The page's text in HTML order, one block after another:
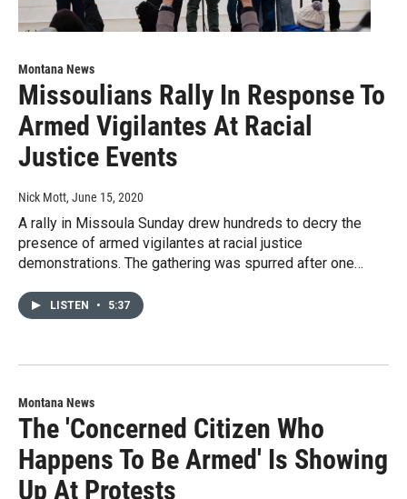
Montana News
Missoulians Rally In Response To
Armed Vigilantes At Racial
Justice Events
Nick Mott, June 15, 2020
A rally in Missoula Sunday drew hundreds to decry the
presence of armed vigilantes at racial justice
demonstrations. The gathering was spurred after one…
LISTEN • 5:37
Montana News
The 'Concerned Citizen Who
Happens To Be Armed' Is Showing
Up At Protests